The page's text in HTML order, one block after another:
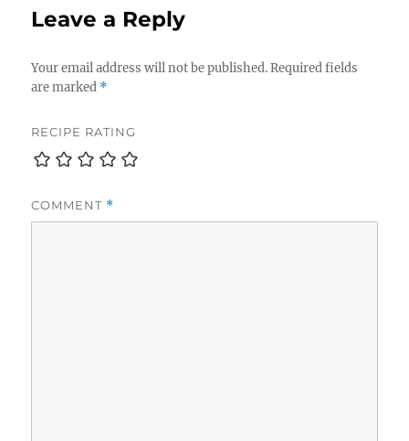
Leave a Reply
Your email address will not be published. Required fields
are marked *
RECIPE RATING
COMMENT *